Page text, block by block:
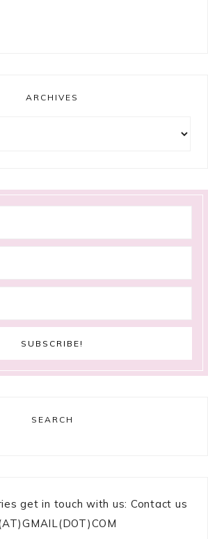
ARCHIVES
SEARCH
get in touch with us: Contact us